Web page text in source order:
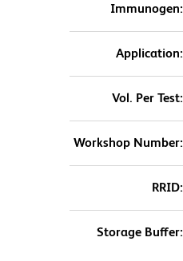
Immunogen:
Application:
Vol. Per Test:
Workshop Number:
RRID:
Storage Buffer: